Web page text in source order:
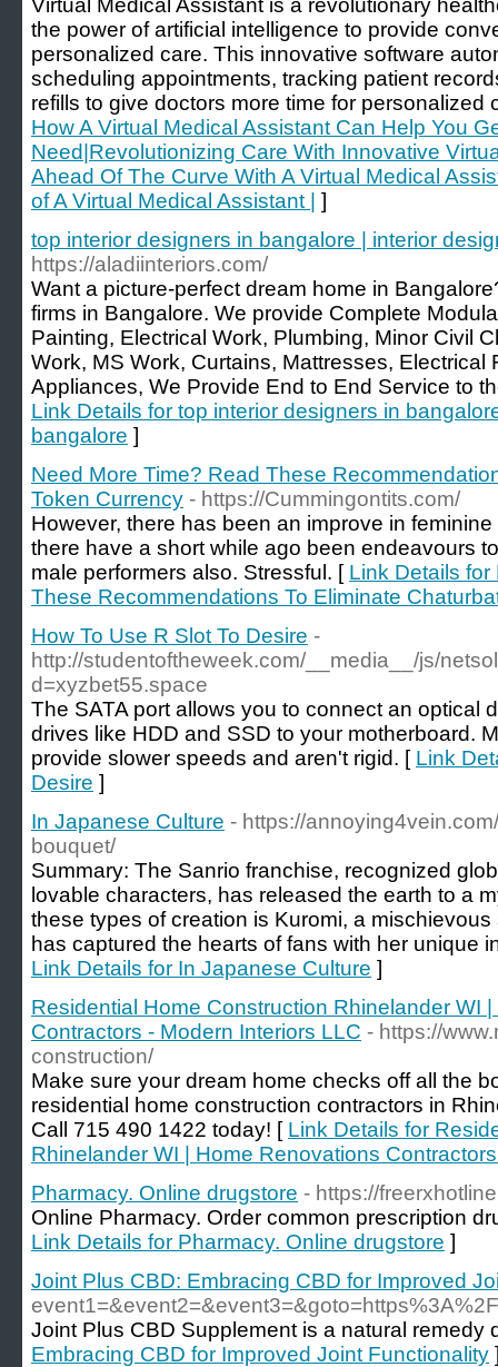
Virtual Medical Assistant is a revolutionary
the power of artificial intelligence to provide
personalized care. This innovative software
scheduling appointments, tracking patient
refills to give doctors more time for personalized
How A Virtual Medical Assistant Can Help You
Need|Revolutionizing Care With Innovative
Ahead Of The Curve With A Virtual Medical
of A Virtual Medical Assistant |
]
top interior designers in bangalore | interior
https://aladiinteriors.com/
Want a picture-perfect dream home in
firms in Bangalore. We provide Complete
Painting, Electrical Work, Plumbing, Minor Civil
Work, MS Work, Curtains, Mattresses, Electrical
Appliances, We Provide End to End Service to
Link Details for top interior designers in
bangalore ]
Need More Time? Read These
Token Currency - https://Cummingontits.com/
However, there has been an improve in
there have a short while ago been endeavours
male performers also. Stressful. [ Link Details
These Recommendations To Eliminate
How To Use R Slot To Desire -
http://studentoftheweek.com/__media__/js/
d=xyzbet55.space
The SATA port allows you to connect an optical
drives like HDD and SSD to your motherboard.
provide slower speeds and aren't rigid. [ Link
Desire ]
In Japanese Culture - https://
bouquet/
Summary: The Sanrio franchise, recognized
lovable characters, has released the earth to a
these types of creation is Kuromi, a
has captured the hearts of fans with her unique
Link Details for In Japanese Culture ]
Residential Home Construction Rhinelander WI
Contractors - Modern Interiors LLC - https://
construction/
Make sure your dream home checks off all the
residential home construction contractors in
Call 715 490 1422 today! [ Link Details for
Rhinelander WI | Home Renovations
Pharmacy. Online drugstore - https://
Online Pharmacy. Order common prescription
Link Details for Pharmacy. Online drugstore ]
Joint Plus CBD: Embracing CBD for Improved
Joint Plus CBD Supplement is a natural
Embracing CBD for Improved Joint Functionality